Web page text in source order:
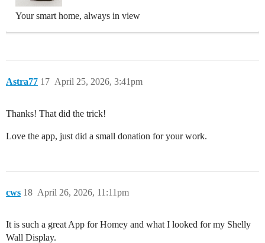
Your smart home, always in view
Astra77 April 25, 2026, 3:41pm
17
Thanks! That did the trick!
Love the app, just did a small donation for your work.
cws April 26, 2026, 11:11pm
18
It is such a great App for Homey and what I looked for my Shelly
Wall Display.